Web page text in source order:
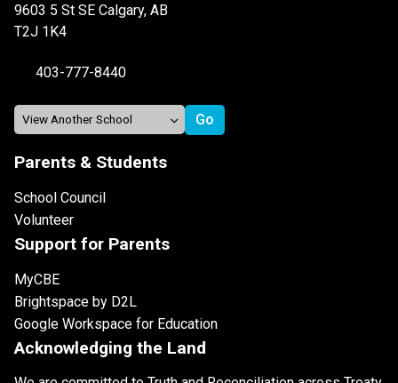
9603 5 St SE Calgary, AB
T2J 1K4
403-777-8440
Parents & Students
School Council
Volunteer
Support for Parents
MyCBE
Brightspace by D2L
Google Workspace for Education
Acknowledging the Land